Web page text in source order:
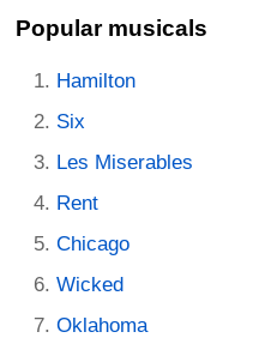
Popular musicals
Hamilton
Six
Les Miserables
Rent
Chicago
Wicked
Oklahoma